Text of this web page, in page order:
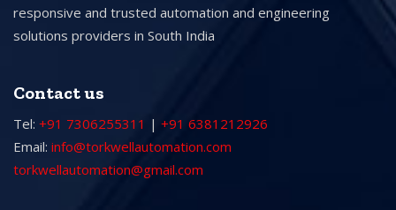
responsive and trusted automation and engineering
solutions providers in South India
Contact us
Tel: +91 7306255311 | +91 6381212926
Email: info@torkwellautomation.com
torkwellautomation@gmail.com